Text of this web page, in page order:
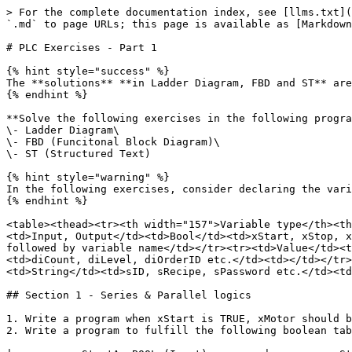
> For the complete documentation index, see [llms.txt](https://wiki.codeandcompile.com/llms.txt). Markdown versions of documentation pages are available by appending `.md` to page URLs; this page is available as [Markdown](https://wiki.codeandcompile.com/factory-automation/plc/allen-bradley/micro850-plc/plc-exercises-part-1.md).

# PLC Exercises - Part 1

{% hint style="success" %}
The **solutions** **in Ladder Diagram, FBD and ST** are available in the course **Micro850 PLC**: <https://codeandcompile.com/course/micro850-plc>&#x20;
{% endhint %}

**Solve the following exercises in the following programming languages:**\
\- Ladder Diagram\
\- FBD (Funcitonal Block Diagram)\
\- ST (Structured Text)

{% hint style="warning" %}
In the following exercises, consider declaring the variables as follows.
{% endhint %}

<table><thead><tr><th width="157">Variable type</th><th width="121">Data type</th><th width="233">Variable declaration</th><th>Remarks</th></tr></thead><tbody><tr><td>Input, Output</td><td>Bool</td><td>xStart, xStop, xReset, xInput, xSensor, xInductiveSensor, xMotor, xSolenoid etc.</td><td>The first alphabet defines the datatye followed by variable name</td></tr><tr><td>Value</td><td>Int or Int16</td><td>iCount, iLevel, iSpeed etc.</td><td></td></tr><tr><td>Value</td><td>DInt or Int32</td><td>diCount, diLevel, diOrderID etc.</td><td></td></tr><tr><td>Value</td><td>Real</td><td>rSpeed, rLevel, rHeight etc.</td><td></td></tr><tr><td>Name</td><td>String</td><td>sID, sRecipe, sPassword etc.</td><td></td></tr><tr><td>Parameter</td><td>Time</td><td>tDelay, tTimeout etc.</td><td></td></tr></tbody></table>

## Section 1 - Series & Parallel logics

1. Write a program when xStart is TRUE, xMotor should be TRUE, and when xStart is False, xMotor should be FALSE.
2. Write a program to fulfill the following boolean table:

|          xStartA :BOOL (Input)         |          xStartB :BOOL (Input)         |        xOutputX : BOOL (Output)        |
| :------------------------------------: | :------------------------------------: | :------------------------------------: |
|  <mark style="color:red;">FALSE</mark> |  <mark style="color:red;">FALSE</mark> |  <mark style="color:red;">FALSE</mark> |
|  <mark style="color:red;">FALSE</mark> | <mark style="color:green;">TRUE</mark> |  <mark style="color:red;">FALSE</mark> |
| <mark style="color:green;">TRUE</mark> |  <mark style="color:red;">FALSE</mark> |  <mark style="color:red;">FALSE</mark> |
| <mark style="color:green;">TRUE</mark> | <mark style="color:green;">TRUE</mark> | <mark style="color:green;">TRUE</mark> |

3. Write a program to fulfill the following boolean table:

|          xStartA :BOOL (Input)         |          xStartB :BOOL (Input)         |        xOutputX : BOOL (Output)        |
| :------------------------------------: | :------------------------------------: | :------------------------------------: |
|  <mark style="color:red;">FALSE</mark> |  <mark style="color:red;">FALSE</mark> |  <mark style="color:red;">FALSE</mark> |
|  <mark style="color:red;">FALSE</mark> | <mark style="color:green;">TRUE</mark> | <mark style="color:green;">TRUE</mark> |
| <mark style="color:green;">TRUE</mark> |  <mark style="color:red;">FALSE</mark> | <mark style="color:green;">TRUE</mark> |
| <mark